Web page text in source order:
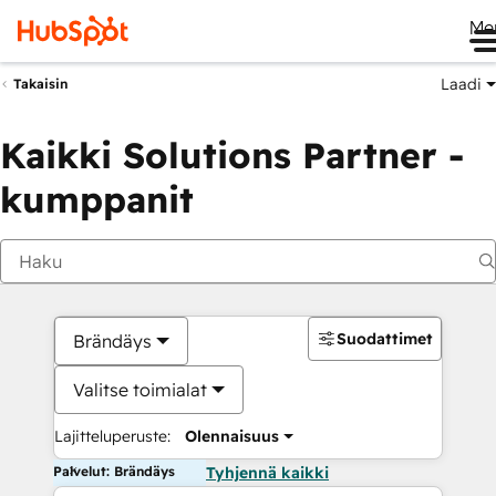
Takaisin Laadi
Kaikki Solutions Partner -
kumppanit
Brändäys
Valitse toimialat
Lajitteluperuste: Olennaisuus
Suodattimet
Palvelut: Brändäys Tyhjennä kaikki